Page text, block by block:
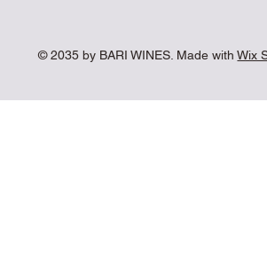
© 2035 by BARI WINES. Made withWix